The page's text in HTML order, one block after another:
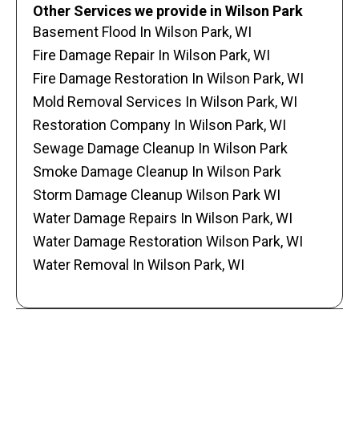
Other Services we provide in Wilson Park
Basement Flood In Wilson Park, WI
Fire Damage Repair In Wilson Park, WI
Fire Damage Restoration In Wilson Park, WI
Mold Removal Services In Wilson Park, WI
Restoration Company In Wilson Park, WI
Sewage Damage Cleanup In Wilson Park
Smoke Damage Cleanup In Wilson Park
Storm Damage Cleanup Wilson Park WI
Water Damage Repairs In Wilson Park, WI
Water Damage Restoration Wilson Park, WI
Water Removal In Wilson Park, WI